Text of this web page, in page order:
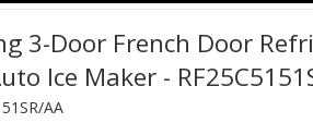
3-Door French Door
Ice Maker -
AA